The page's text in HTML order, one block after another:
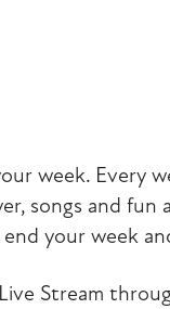
week. Every
songs and fun
your week
Stream